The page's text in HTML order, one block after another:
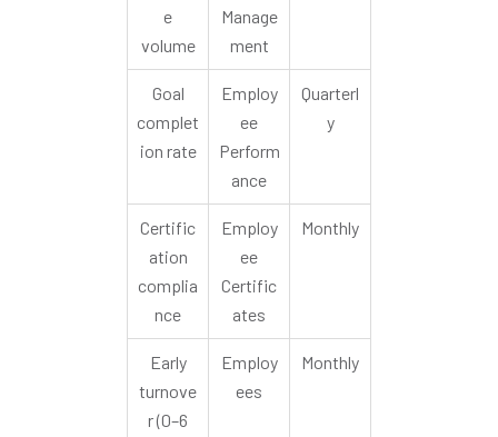
e
volume
Manage
ment
Goal
complet
ion rate
Employ
ee
Perform
ance
Quarterl
y
Certific
ation
complia
nce
Employ
ee
Certific
ates
Monthly
Early
turnove
r (0–6
Employ
ees
Monthly